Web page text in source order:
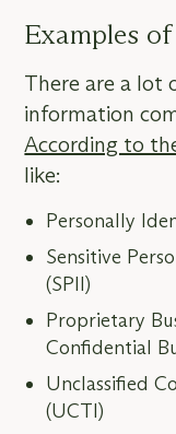
Examples
There are a lot
information
According to
like:
Personally
Sensitive
(SPII)
Proprietary
Confidential
Unclassified
(UCTI)